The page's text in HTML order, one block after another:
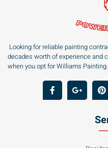
Looking for reliable painting
when you opt for Williams